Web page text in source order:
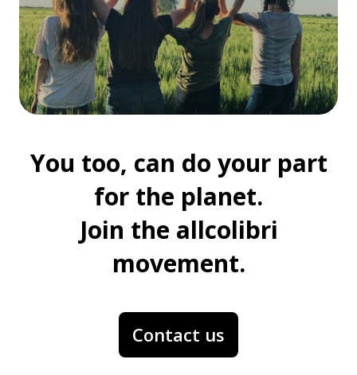
You too, can do your part
for the planet.
Join the allcolibri
movement.
Contact us